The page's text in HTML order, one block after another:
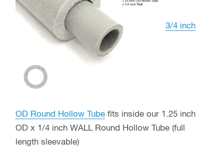
3/4 inch
OD Round Hollow Tube fits inside our 1.25 inch
OD x 1/4 inch WALL Round Hollow Tube (full
length sleevable)